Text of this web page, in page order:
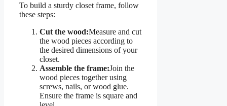
To build a sturdy closet frame, follow
these steps:
Cut the wood:Measure and cut
the wood pieces according to
the desired dimensions of your
closet.
Assemble the frame:Join the
wood pieces together using
screws, nails, or wood glue.
Ensure the frame is square and